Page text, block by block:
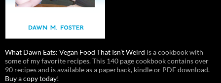
What Dawn Eats: Vegan Food That Isn’t Weird is a cookbook with
some of my favorite recipes. This 140 page cookbook contains over
90 recipes and is available as a paperback, kindle or PDF download.
Buy a copy today!